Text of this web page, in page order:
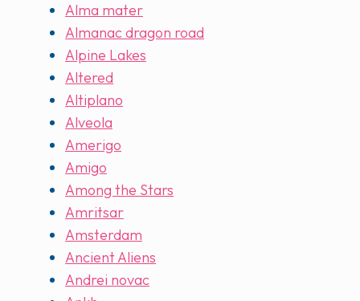
Alma mater
Almanac dragon road
Alpine Lakes
Altered
Altiplano
Alveola
Amerigo
Amigo
Among the Stars
Amritsar
Amsterdam
Ancient Aliens
Andrei novac